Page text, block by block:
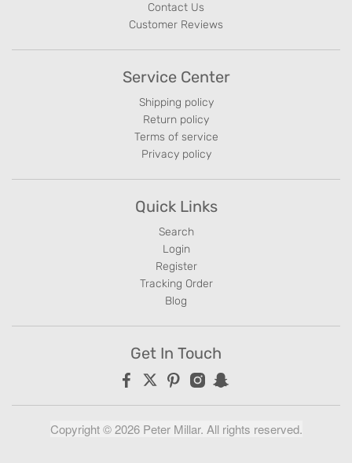
Contact Us
Customer Reviews
Service Center
Shipping policy
Return policy
Terms of service
Privacy policy
Quick Links
Search
Login
Register
Tracking Order
Blog
Get In Touch
Copyright © 2026 Peter Millar. All rights reserved.